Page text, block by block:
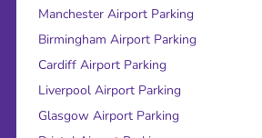
Manchester Airport Parking
Birmingham Airport Parking
Cardiff Airport Parking
Liverpool Airport Parking
Glasgow Airport Parking